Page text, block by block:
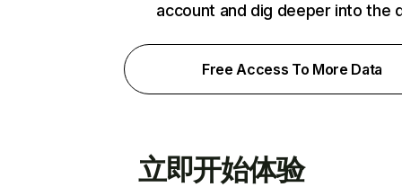
account and dig deeper into the
Free Access To More Data
立即开始体验